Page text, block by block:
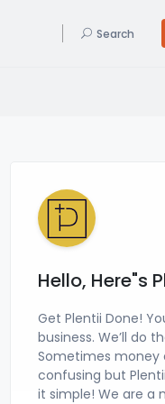
Search
Hello, Here"s
Get Plentii Done!
business. We’ll do
Sometimes money
confusing but
it simple! We are a